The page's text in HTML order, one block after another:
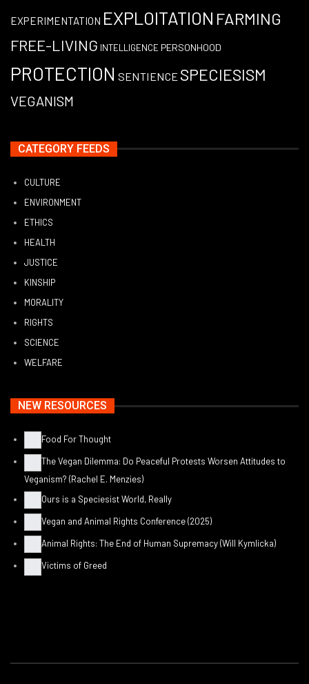
EXPERIMENTATION EXPLOITATION FARMING
FREE-LIVING INTELLIGENCE PERSONHOOD
PROTECTION SENTIENCE SPECIESISM
VEGANISM
CATEGORY FEEDS
CULTURE
ENVIRONMENT
ETHICS
HEALTH
JUSTICE
KINSHIP
MORALITY
RIGHTS
SCIENCE
WELFARE
NEW RESOURCES
Food For Thought
The Vegan Dilemma: Do Peaceful Protests Worsen Attitudes to
Veganism? (Rachel E. Menzies)
Ours is a Speciesist World, Really
Vegan and Animal Rights Conference (2025)
Animal Rights: The End of Human Supremacy (Will Kymlicka)
Victims of Greed